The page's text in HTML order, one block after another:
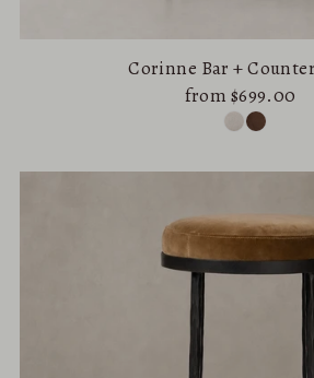
Corinne Bar +
from $699.00